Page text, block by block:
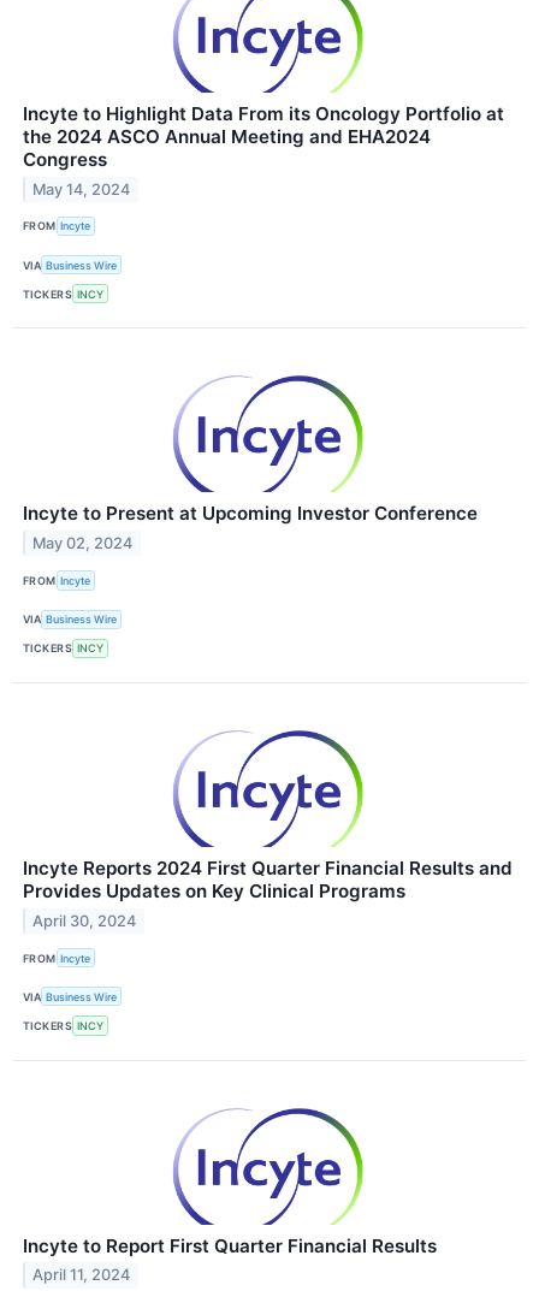
Incyte to Highlight Data From its Oncology Portfolio at
the 2024 ASCO Annual Meeting and EHA2024
Congress
May 14, 2024
FROM Incyte
VIA Business Wire
TICKERS INCY
Incyte to Present at Upcoming Investor Conference
May 02, 2024
FROM Incyte
VIA Business Wire
TICKERS INCY
Incyte Reports 2024 First Quarter Financial Results and
Provides Updates on Key Clinical Programs
April 30, 2024
FROM Incyte
VIA Business Wire
TICKERS INCY
Incyte to Report First Quarter Financial Results
April 11, 2024